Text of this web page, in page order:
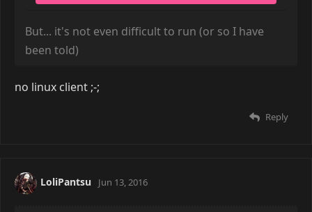
But... it's not even difficult to run (or so I have
been told)
no linux client ;-;
Reply
LoliPantsu Jun 13, 2016